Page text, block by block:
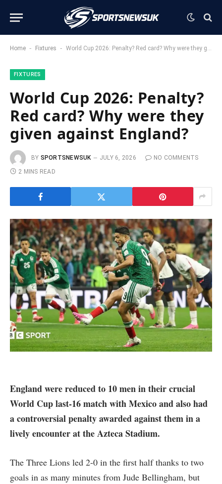
Home - Fixtures - World Cup 2026: Penalty? Red card? Why were they given against England?
FIXTURES
World Cup 2026: Penalty?
Red card? Why were they
given against England?
BY SPORTSNEWSUK JULY 6, 2026
NO COMMENTS
2 MINS READ
England were reduced to 10 men in their crucial
World Cup last-16 match with Mexico and also had
a controversial penalty awarded against them in a
lively encounter at the Azteca Stadium.
The Three Lions led 2-0 in the first half thanks to two
goals in as many minutes from Jude Bellingham, but